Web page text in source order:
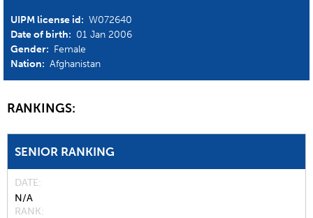
UIPM license id: W072640
Date of birth: 01 Jan 2006
Gender: Female
Nation: Afghanistan
RANKINGS:
SENIOR RANKING
DATE
N/A
RANK